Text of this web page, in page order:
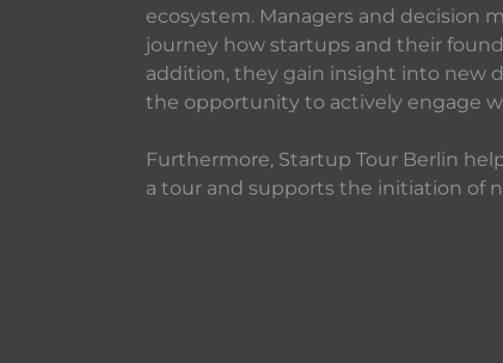
ecosystem. Managers and decision
journey how startups and their
addition, they gain insight into new
the opportunity to actively engage
Furthermore, Startup Tour Berlin
a tour and supports the initiation of